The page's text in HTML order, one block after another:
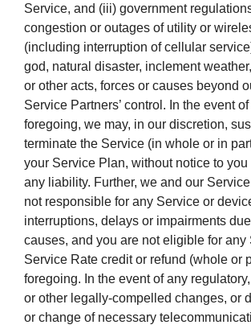
Service, and (iii) government
congestion or outages of utility or
(including interruption of cellular
god, natural disaster, inclement
or other acts, forces or causes beyond
Service Partners’ control. In the event
foregoing, we may, in our discretion,
terminate the Service (in whole or in
your Service Plan, without notice to
any liability. Further, we and our
not responsible for any Service or
interruptions, delays or impairments
causes, and you are not eligible for any
Service Rate credit or refund (whole or
foregoing. In the event of any
or other legally-compelled changes, or
or change of necessary